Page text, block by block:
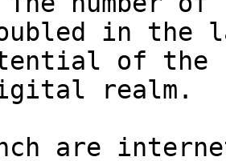
in the
of the
realm.